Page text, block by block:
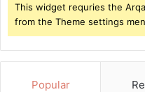
This widget requries the
from the Theme settings
Popular